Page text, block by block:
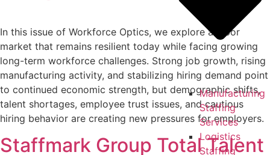
Manufacturing
Staffing
Services
Logistics
Staffing
In this issue of Workforce Optics, we explore a labor
market that remains resilient today while facing growing
long-term workforce challenges. Strong job growth, rising
manufacturing activity, and stabilizing hiring demand point
to continued economic strength, but demographic shifts,
talent shortages, employee trust issues, and cautious
hiring behavior are creating new pressures for employers.
Staffmark Group Total Talent